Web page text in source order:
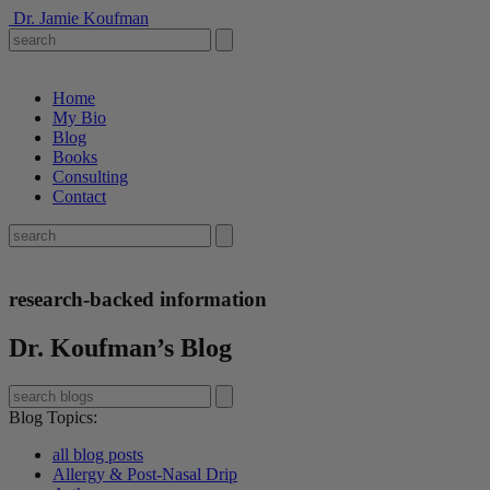
Dr. Jamie Koufman
Home
My Bio
Blog
Books
Consulting
Contact
research-backed information
Dr. Koufman’s Blog
Blog Topics:
all blog posts
Allergy & Post-Nasal Drip